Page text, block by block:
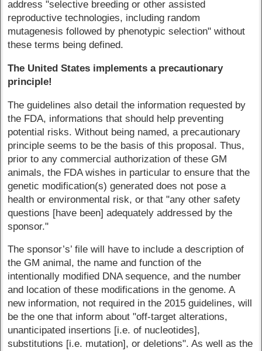
address "selective breeding or other assisted
reproductive technologies, including random
mutagenesis followed by phenotypic selection" without
these terms being defined.
The United States implements a precautionary
principle!
The guidelines also detail the information requested by
the FDA, informations that should help preventing
potential risks. Without being named, a precautionary
principle seems to be the basis of this proposal. Thus,
prior to any commercial authorization of these GM
animals, the FDA wishes in particular to ensure that the
genetic modification(s) generated does not pose a
health or environmental risk, or that "any other safety
questions [have been] adequately addressed by the
sponsor."
The sponsor’s’ file will have to include a description of
the GM animal, the name and function of the
intentionally modified DNA sequence, and the number
and location of these modifications in the genome. A
new information, not required in the 2015 guidelines, will
be the one that inform about "off-target alterations,
unanticipated insertions [i.e. of nucleotides],
substitutions [i.e. mutation], or deletions". As well as the